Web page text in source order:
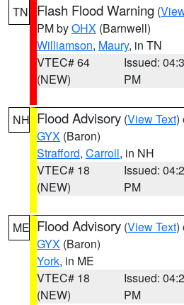
TN Flash Flood Warning (
PM byOHX (Barnwell)
Williamson, Maury, in TN
VTEC# 64
(NEW)
Issued:
PM
NH Flood Advisory (View Text)
GYX (Baron)
Strafford, Carroll, in NH
VTEC# 18
(NEW)
Issued:
PM
ME Flood Advisory (View Text)
GYX (Baron)
York, in ME
VTEC# 18
(NEW)
Issued:
PM